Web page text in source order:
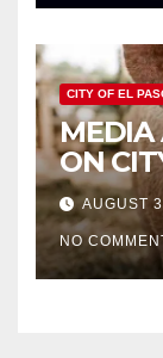
CITY OF EL
MEDIA
ON
AUGUST
NO